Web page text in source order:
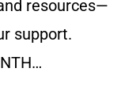
resources—
support.